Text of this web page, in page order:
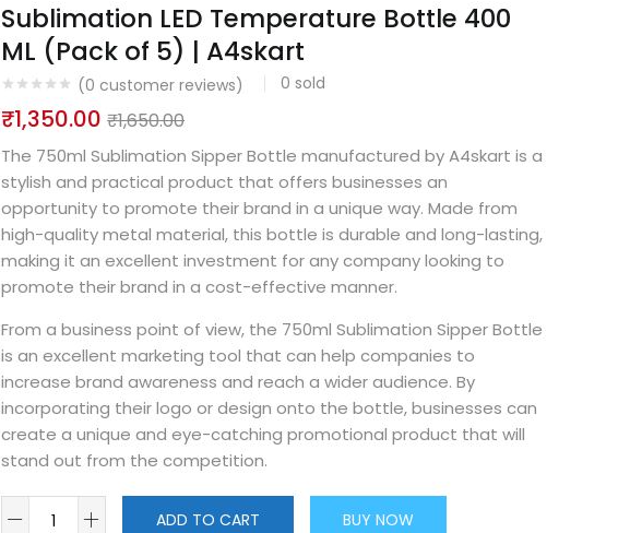
Sublimation LED Temperature Bottle 400
ML (Pack of 5) | A4skart
(0 customer reviews) 0 sold
₹1,350.00 ₹1,650.00
The 750ml Sublimation Sipper Bottle manufactured by A4skart is a
stylish and practical product that offers businesses an
opportunity to promote their brand in a unique way. Made from
high-quality metal material, this bottle is durable and long-lasting,
making it an excellent investment for any company looking to
promote their brand in a cost-effective manner.
From a business point of view, the 750ml Sublimation Sipper Bottle
is an excellent marketing tool that can help companies to
increase brand awareness and reach a wider audience. By
incorporating their logo or design onto the bottle, businesses can
create a unique and eye-catching promotional product that will
stand out from the competition.
ADD TO CART BUY NOW